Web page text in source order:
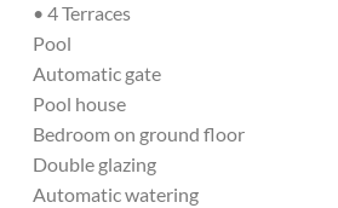
• 4 Terraces
Pool
Automatic gate
Pool house
Bedroom on ground floor
Double glazing
Automatic watering